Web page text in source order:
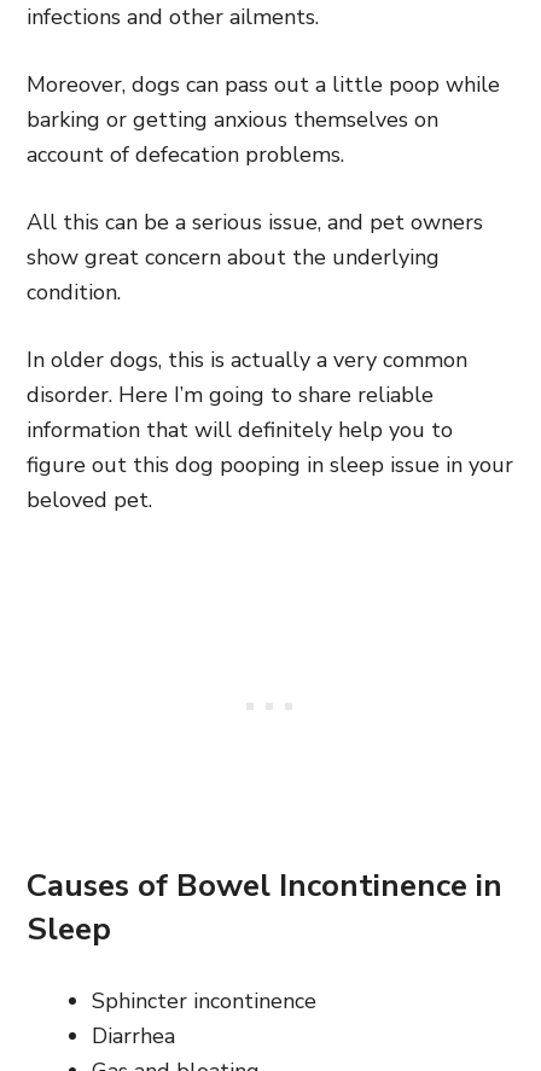
infections and other ailments.
Moreover, dogs can pass out a little poop while
barking or getting anxious themselves on
account of defecation problems.
All this can be a serious issue, and pet owners
show great concern about the underlying
condition.
In older dogs, this is actually a very common
disorder. Here I’m going to share reliable
information that will definitely help you to
figure out this dog pooping in sleep issue in your
beloved pet.
Causes of Bowel Incontinence in
Sleep
Sphincter incontinence
Diarrhea